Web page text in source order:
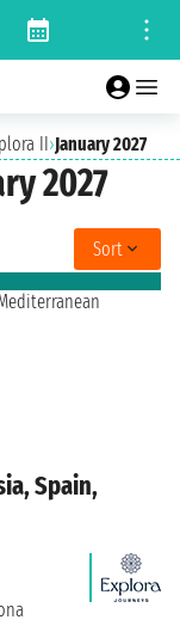
II›January 2027
2027
Sort
Spain,